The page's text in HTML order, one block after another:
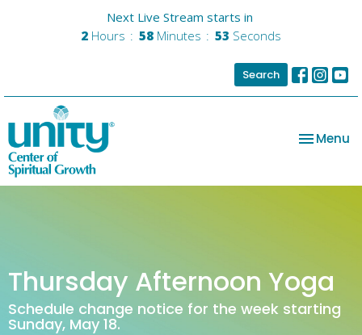
Next Live Stream starts in
2 Hours 58 Minutes 53 Seconds
Search
Toggle
Menu
Thursday Afternoon Yoga
Schedule change notice for the week starting
Sunday, May 18.